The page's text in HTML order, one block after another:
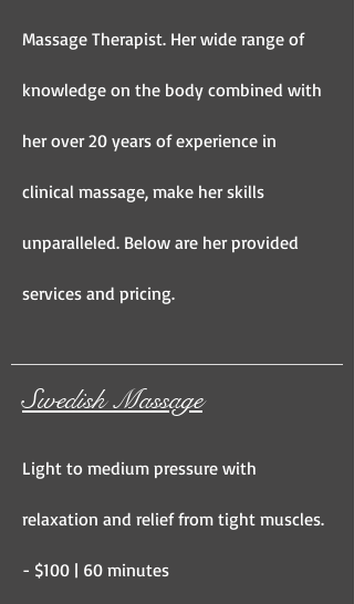
Massage Therapist. Her wide range of
knowledge on the body combined with
her over 20 years of experience in
clinical massage, make her skills
unparalleled. Below are her provided
services and pricing.
Swedish Massage
Light to medium pressure with
relaxation and relief from tight muscles.
- $100 | 60 minutes